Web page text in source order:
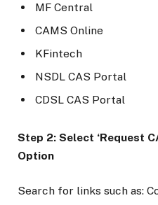
MF Central
CAMS Online
KFintech
NSDL CAS Portal
CDSL CAS Portal
Step 2: Select ‘Request
Option
Search for links such as: